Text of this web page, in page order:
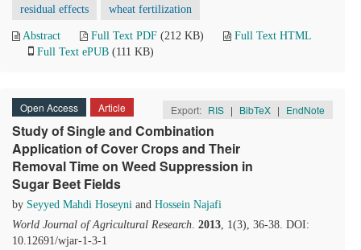
residual effects wheat fertilization
Abstract Full Text PDF (212 KB)
Full Text HTML
Full Text ePUB (111 KB)
Open Access Article Export: RIS | BibTeX | EndNote
Study of Single and Combination
Application of Cover Crops and Their
Removal Time on Weed Suppression in
Sugar Beet Fields
by Seyyed Mahdi Hoseyni and Hossein Najafi
World Journal of Agricultural Research. 2013, 1(3), 36-38. DOI:
10.12691/wjar-1-3-1